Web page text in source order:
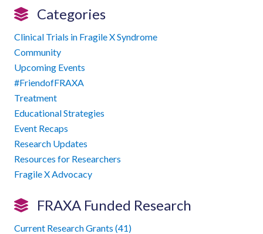
Categories
Clinical Trials in Fragile X Syndrome
Community
Upcoming Events
#FriendofFRAXA
Treatment
Educational Strategies
Event Recaps
Research Updates
Resources for Researchers
Fragile X Advocacy
FRAXA Funded Research
Current Research Grants (41)